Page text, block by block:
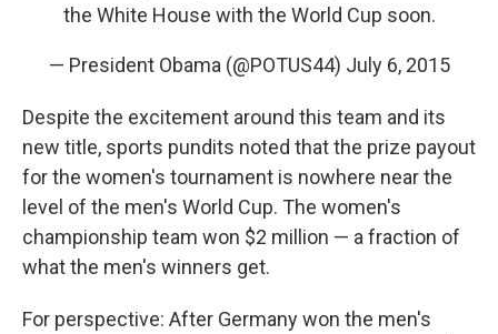
the White House with the World Cup soon.
— President Obama (@POTUS44) July 6, 2015
Despite the excitement around this team and its
new title, sports pundits noted that the prize payout
for the women's tournament is nowhere near the
level of the men's World Cup. The women's
championship team won $2 million — a fraction of
what the men's winners get.
For perspective: After Germany won the men's